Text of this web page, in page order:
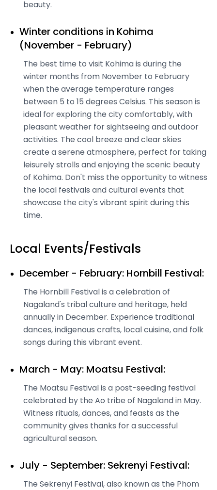
beauty.
Winter conditions in Kohima
(November - February)
The best time to visit Kohima is during the
winter months from November to February
when the average temperature ranges
between 5 to 15 degrees Celsius. This season is
ideal for exploring the city comfortably, with
pleasant weather for sightseeing and outdoor
activities. The cool breeze and clear skies
create a serene atmosphere, perfect for taking
leisurely strolls and enjoying the scenic beauty
of Kohima. Don't miss the opportunity to witness
the local festivals and cultural events that
showcase the city's vibrant spirit during this
time.
Local Events/Festivals
December - February: Hornbill Festival:
The Hornbill Festival is a celebration of
Nagaland's tribal culture and heritage, held
annually in December. Experience traditional
dances, indigenous crafts, local cuisine, and folk
songs during this vibrant event.
March - May: Moatsu Festival:
The Moatsu Festival is a post-seeding festival
celebrated by the Ao tribe of Nagaland in May.
Witness rituals, dances, and feasts as the
community gives thanks for a successful
agricultural season.
July - September: Sekrenyi Festival:
The Sekrenyi Festival, also known as the Phom